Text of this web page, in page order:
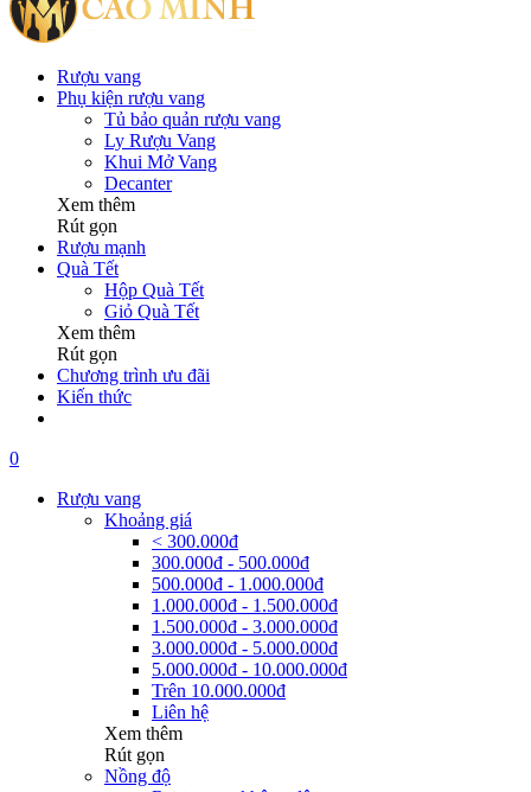
Rượu vang
Phụ kiện rượu vang
Tủ bảo quản rượu vang
Ly Rượu Vang
Khui Mở Vang
Decanter
Xem thêm
Rút gọn
Rượu mạnh
Quà Tết
Hộp Quà Tết
Giỏ Quà Tết
Xem thêm
Rút gọn
Chương trình ưu đãi
Kiến thức
0
Rượu vang
Khoảng giá
< 300.000đ
300.000đ - 500.000đ
500.000đ - 1.000.000đ
1.000.000đ - 1.500.000đ
1.500.000đ - 3.000.000đ
3.000.000đ - 5.000.000đ
5.000.000đ - 10.000.000đ
Trên 10.000.000đ
Liên hệ
Xem thêm
Rút gọn
Nồng độ